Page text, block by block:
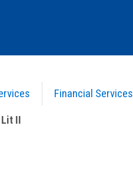
Financial Services
& Lit II> Course Information
Lit II